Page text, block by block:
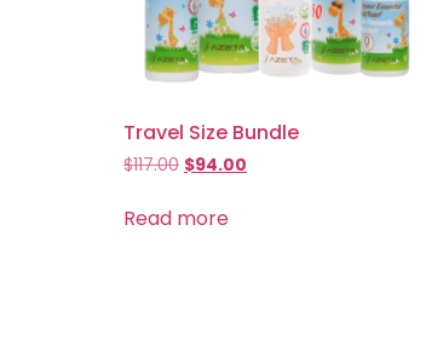
Travel Size Bundle
$117.00 $94.00
Read more